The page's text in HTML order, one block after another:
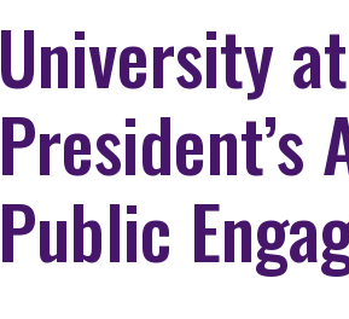
University
President’s
Public